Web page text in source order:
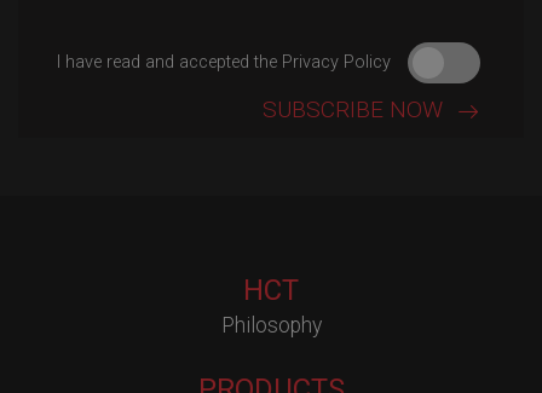
I have read and accepted the Privacy Policy
HCT
Philosophy